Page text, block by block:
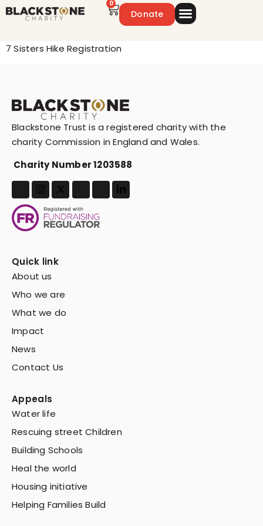
0
Donate
7 Sisters Hike Registration
Blackstone Trust is a registered charity with the
charity Commission in England and Wales.
Charity Number 1203588
Quick link
About us
Who we are
What we do
Impact
News
Contact Us
Appeals
Water life
Rescuing street Children
Building Schools
Heal the world
Housing initiative
Helping Families Build